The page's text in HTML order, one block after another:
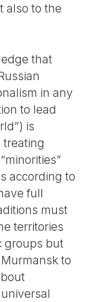
also to the
that
in any
to lead
is
treating
according to
full
must
territories
groups but
to